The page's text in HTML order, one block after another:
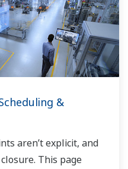
&
aren’t explicit, and
This page